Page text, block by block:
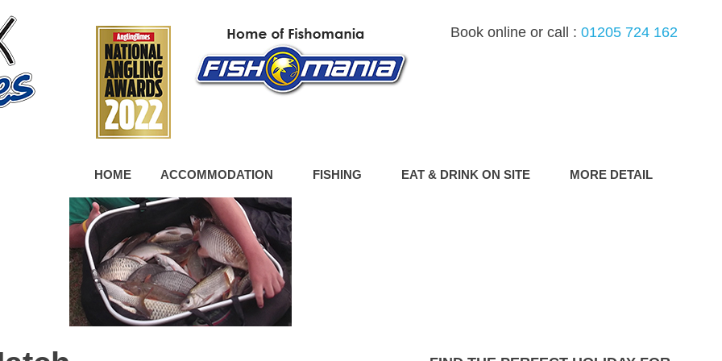
Book online or call : 01205 724 162
HOME ACCOMMODATION FISHING EAT & DRINK ON SITE MORE DETAIL